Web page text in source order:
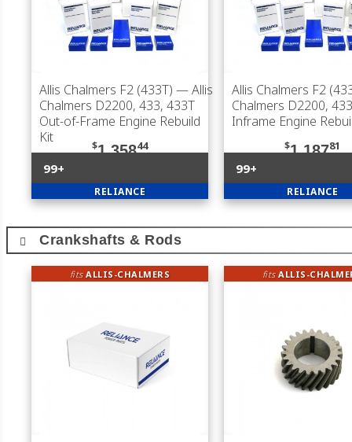
Allis Chalmers F2 (433T) — Allis
Chalmers D2200, 433, 433T
Out-of-Frame Engine Rebuild
Kit
$1,35844
99+
RELIANCE
Allis Chalmers F2
Chalmers D2200,
Inframe Engine
$1,18781
99+
RELIANCE
Crankshafts & Rods
fitsALLIS-CHALMERS fitsALLIS-